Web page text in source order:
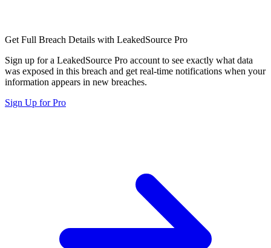
Get Full Breach Details with LeakedSource Pro
Sign up for a LeakedSource Pro account to see exactly what data
was exposed in this breach and get real-time notifications when your
information appears in new breaches.
Sign Up for Pro